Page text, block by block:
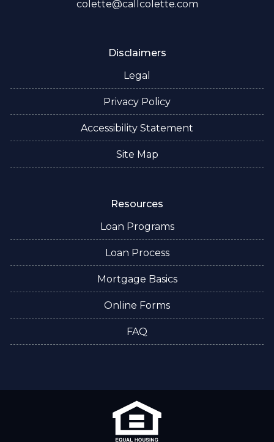
colette@callcolette.com
Disclaimers
Legal
Privacy Policy
Accessibility Statement
Site Map
Resources
Loan Programs
Loan Process
Mortgage Basics
Online Forms
FAQ